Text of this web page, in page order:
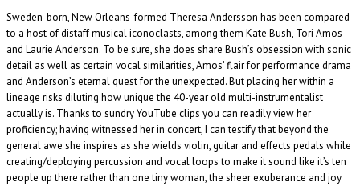
Sweden-born, New Orleans-formed Theresa Andersson has been compared
to a host of distaff musical iconoclasts, among them Kate Bush, Tori Amos
and Laurie Anderson. To be sure, she does share Bush’s obsession with sonic
detail as well as certain vocal similarities, Amos’ flair for performance drama
and Anderson’s eternal quest for the unexpected. But placing her within a
lineage risks diluting how unique the 40-year old multi-instrumentalist
actually is. Thanks to sundry YouTube clips you can readily view her
proficiency; having witnessed her in concert, I can testify that beyond the
general awe she inspires as she wields violin, guitar and effects pedals while
creating/deploying percussion and vocal loops to make it sound like it’s ten
people up there rather than one tiny woman, the sheer exuberance and joy